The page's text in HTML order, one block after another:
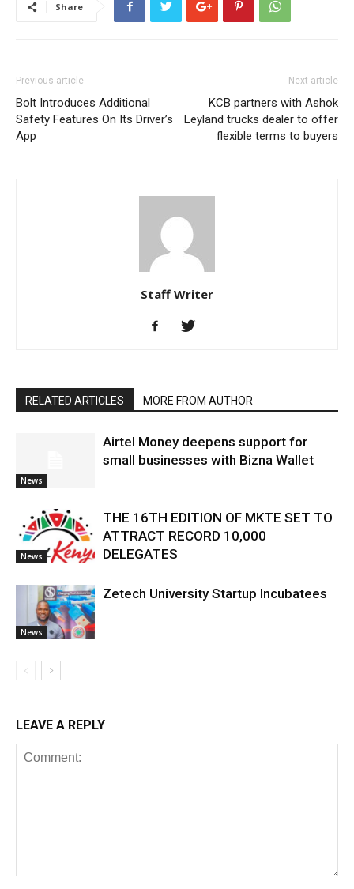
Share
Previous article
Bolt Introduces Additional
Safety Features On Its Driver’s
App
Next article
KCB partners with Ashok
Leyland trucks dealer to offer
flexible terms to buyers
Staff Writer
RELATED ARTICLES MORE FROM AUTHOR
News
Airtel Money deepens support for
small businesses with Bizna Wallet
News
THE 16TH EDITION OF MKTE SET TO
ATTRACT RECORD 10,000
DELEGATES
News
Zetech University Startup Incubatees
LEAVE A REPLY